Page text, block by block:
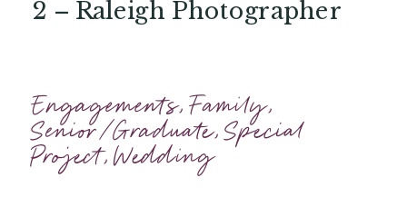
2 – Raleigh Photographer
Engagements,Family,
Senior/Graduate,Special
Project,Wedding